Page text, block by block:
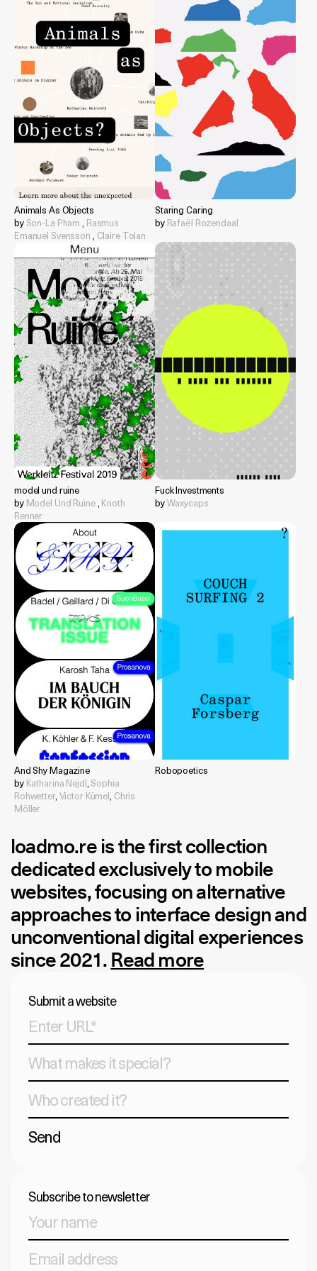
Animals As Objects
by Son-La Pham Rasmus
Emanuel Svensson Claire Tolan
Staring Caring
by Rafaël Rozendaal
model und ruine
by Model Und Ruine, Knoth
Renner
Fuck Investments
byWaxycaps
And Shy Magazine
by Katharina Nejdl, Sophia
Rohwetter, Victor Kümel, Chris
Möller
Robopoetics
loadmo.reis the first collection
dedicated exclusively to mobile
websites, focusing on alternative
approaches to interface design and
unconventional digital experiences
since 2021. Read more
Submit a website
Send
Subscribe to newsletter